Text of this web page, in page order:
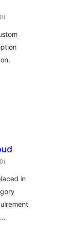
total
ratings
)
total
ratings
)
in